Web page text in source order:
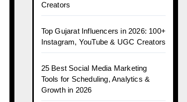
Creators
Top Gujarat Influencers in 2026: 100+
Instagram, YouTube & UGC Creators
25 Best Social Media Marketing
Tools for Scheduling, Analytics &
Growth in 2026